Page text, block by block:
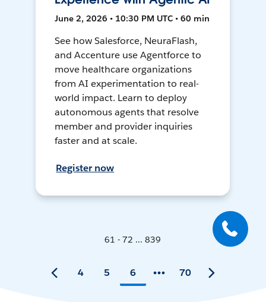
June 2, 2026 • 10:30 PM UTC • 60 min
See how Salesforce, NeuraFlash,
and Accenture use Agentforce to
move healthcare organizations
from AI experimentation to real-
world impact. Learn to deploy
autonomous agents that resolve
member and provider inquiries
faster and at scale.
Register now
61 - 72 ... 839
4 5 6 70